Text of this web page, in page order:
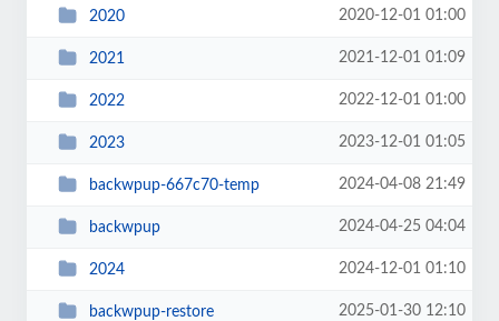
2020 2020-12-01 01:00
2021 2021-12-01 01:09
2022 2022-12-01 01:00
2023 2023-12-01 01:05
backwpup-667c70-temp 2024-04-08 21:49
backwpup 2024-04-25 04:04
2024 2024-12-01 01:10
backwpup-restore 2025-01-30 12:10